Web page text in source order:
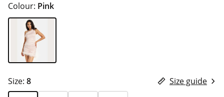
Colour: Pink
Size: 8
Size guide